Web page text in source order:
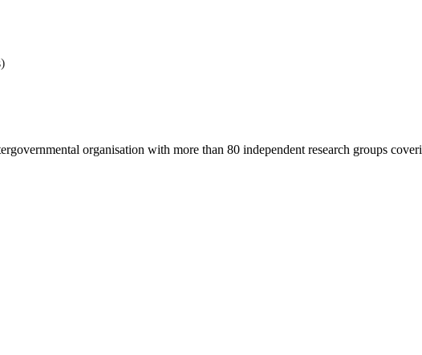
organisation with more than 80 independent research groups